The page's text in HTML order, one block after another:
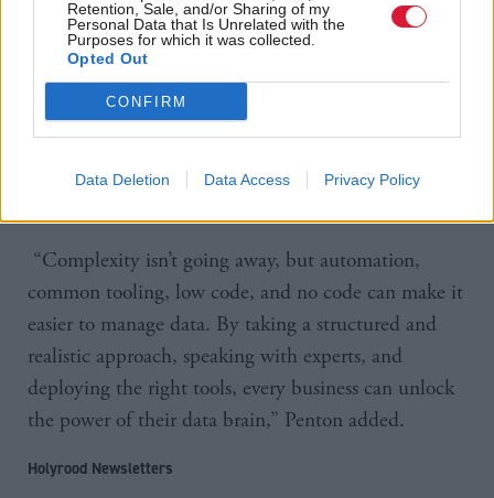
Retention, Sale, and/or Sharing of my
Personal Data that Is Unrelated with the
Purposes for which it was collected.
Opted Out
CONFIRM
Data Deletion Data Access Privacy Policy
and increases risk,” Penton explained.
The report listed having external assessments of
where businesses sit on the data maturity scale,
ranking data sources based on their value, and
embracing dataautomationas some of the key steps
“Complexity isn’t going away, but automation,
common tooling, low code, and no code can make it
easier to manage data. By taking a structured and
realistic approach, speaking with experts, and
deploying the right tools, every business can unlock
the power of their data brain,” Penton added.
Holyrood Newsletters